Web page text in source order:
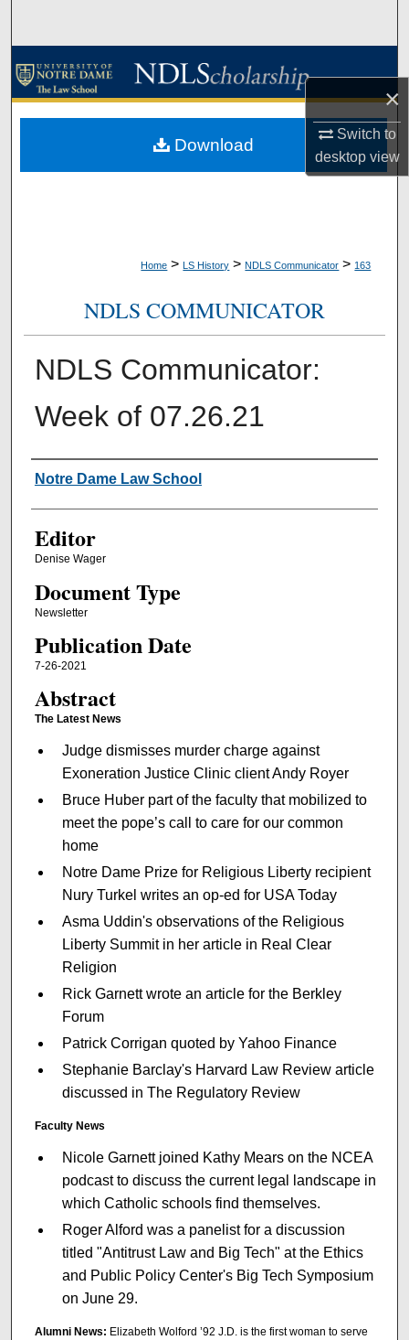
×
Switch to
desktopview
Browse Collections
About
Home > LS History > NDLS Communicator > 163
NDLS COMMUNICATOR
NDLS Communicator:
Week of 07.26.21
Authors
Notre Dame Law School
Editor
Denise Wager
Document Type
Newsletter
Publication Date
7-26-2021
Abstract
The Latest News
Judge dismisses murder charge against
Exoneration Justice Clinic client Andy Royer
Bruce Huber part of the faculty that mobilized to
meet the pope’s call to care for our common
home
Notre Dame Prize for Religious Liberty recipient
Nury Turkel writes an op-ed for USA Today
Asma Uddin's observations of the Religious
Liberty Summit in her article in Real Clear
Religion
Rick Garnett wrote an article for the Berkley
Forum
Patrick Corrigan quoted by Yahoo Finance
Stephanie Barclay's Harvard Law Review article
discussed in The Regulatory Review
Faculty News
Nicole Garnett joined Kathy Mears on the NCEA
podcast to discuss the current legal landscape in
which Catholic schools find themselves.
Roger Alford was a panelist for a discussion
titled "Antitrust Law and Big Tech" at the Ethics
and Public Policy Center's Big Tech Symposium
on June 29.
Alumni News: Elizabeth Wolford ’92 J.D. is the first woman to serve
Download